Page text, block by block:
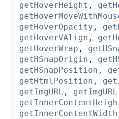
getHoverHeight ,
getHoverOpacity ,
getHoverVAlign ,
getHoverWrap ,
getHSnapOrigin ,
getHSnapPosition ,
getHtmlPosition ,
getImgURL , getImgURL
getInnerContentWidth